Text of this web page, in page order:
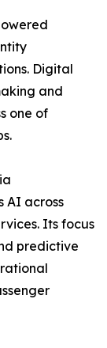
Digital
and
one of
AI across
Its focus
predictive